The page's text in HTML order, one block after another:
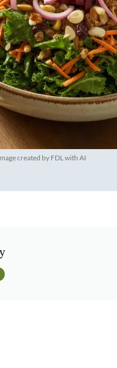
created by FDL with AI